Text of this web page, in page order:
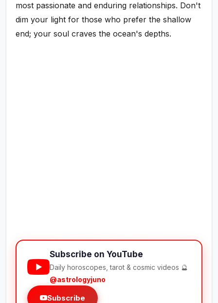
most passionate and enduring relationships. Don't
dim your light for those who prefer the shallow
end; your soul craves the ocean's depths.
Subscribe on YouTube
Daily horoscopes, tarot & cosmic videos 🔮
@astrologyjuno
Subscribe